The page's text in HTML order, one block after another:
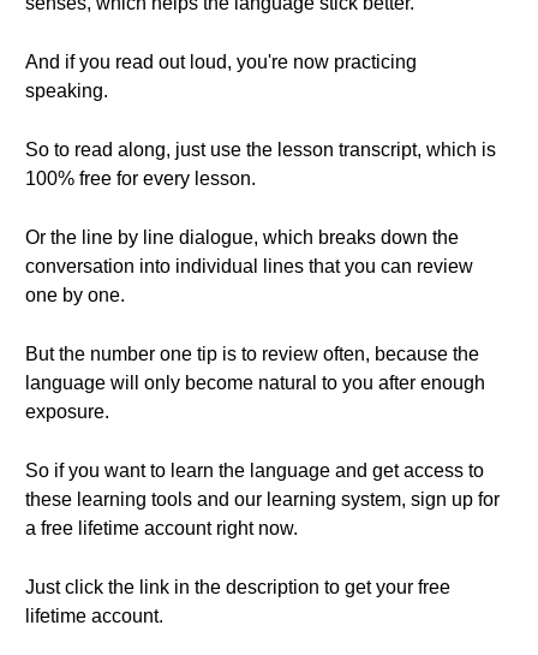
And if you read out loud, you're now practicing
speaking.
So to read along, just use the lesson transcript, which is
100% free for every lesson.
Or the line by line dialogue, which breaks down the
conversation into individual lines that you can review
one by one.
But the number one tip is to review often, because the
language will only become natural to you after enough
exposure.
So if you want to learn the language and get access to
these learning tools and our learning system, sign up for
a free lifetime account right now.
Just click the link in the description to get your free
lifetime account.